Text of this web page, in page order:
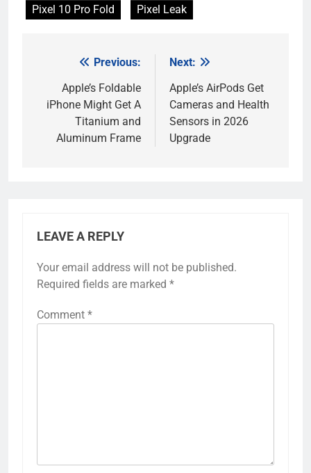
Pixel 10 Pro Fold
Pixel Leak
navigation
Previous:
Apple’s Foldable
iPhone Might Get A
Titanium and
Aluminum Frame
Next:
Apple’s AirPods Get
Cameras and Health
Sensors in 2026
Upgrade
LEAVE A REPLY
Your email address will not be published.
Required fields are marked *
Comment *